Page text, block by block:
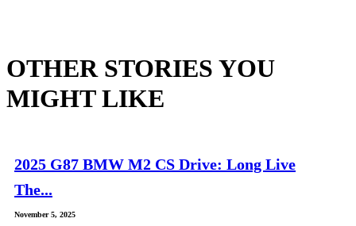
OTHER STORIES YOU
MIGHT LIKE
2025 G87 BMW M2 CS Drive: Long Live
The...
November 5, 2025